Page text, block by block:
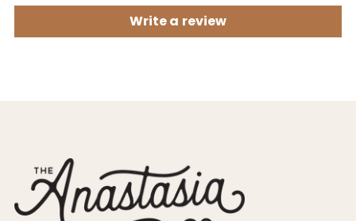
Write a review